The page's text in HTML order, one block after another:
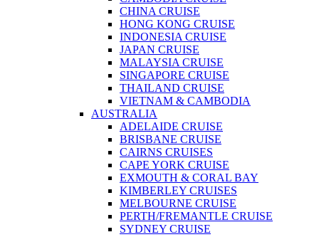
CHINA CRUISE
HONG KONG CRUISE
INDONESIA CRUISE
JAPAN CRUISE
MALAYSIA CRUISE
SINGAPORE CRUISE
THAILAND CRUISE
VIETNAM & CAMBODIA
AUSTRALIA
ADELAIDE CRUISE
BRISBANE CRUISE
CAIRNS CRUISES
CAPE YORK CRUISE
EXMOUTH & CORAL BAY
KIMBERLEY CRUISES
MELBOURNE CRUISE
PERTH/FREMANTLE CRUISE
SYDNEY CRUISE